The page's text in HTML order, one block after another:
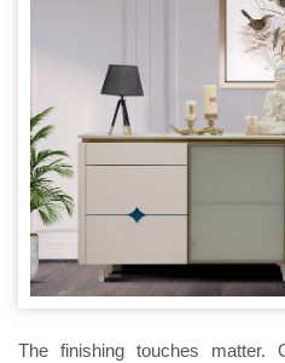
The finishing touches